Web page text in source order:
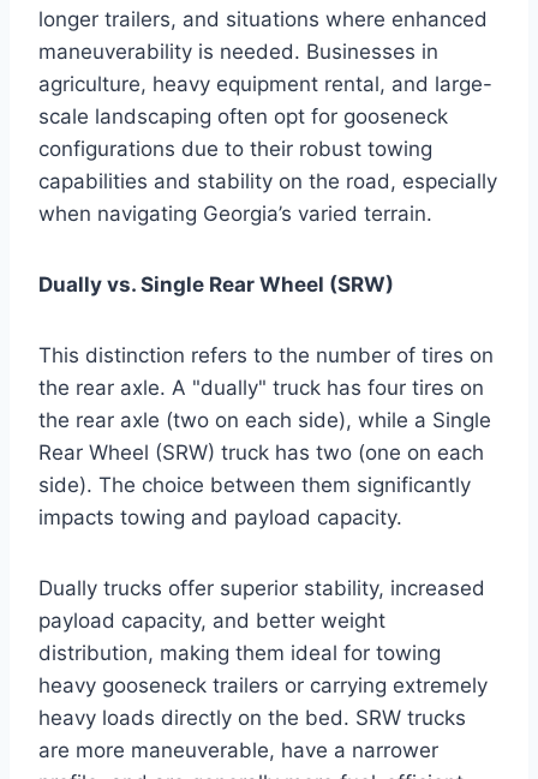
longer trailers, and situations where enhanced
maneuverability is needed. Businesses in
agriculture, heavy equipment rental, and large-
scale landscaping often opt for gooseneck
configurations due to their robust towing
capabilities and stability on the road, especially
when navigating Georgia’s varied terrain.
Dually vs. Single Rear Wheel (SRW)
This distinction refers to the number of tires on
the rear axle. A "dually" truck has four tires on
the rear axle (two on each side), while a Single
Rear Wheel (SRW) truck has two (one on each
side). The choice between them significantly
impacts towing and payload capacity.
Dually trucks offer superior stability, increased
payload capacity, and better weight
distribution, making them ideal for towing
heavy gooseneck trailers or carrying extremely
heavy loads directly on the bed. SRW trucks
are more maneuverable, have a narrower